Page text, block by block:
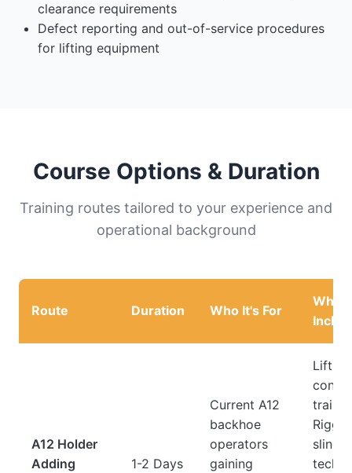
clearance requirements
Defect reporting and out-of-service procedures
for lifting equipment
Course Options & Duration
Training routes tailored to your experience and
operational background
Route Duration Who It's For
A12 Holder
Adding
1-2 Days
Current A12
backhoe
operators
gaining
Lifting